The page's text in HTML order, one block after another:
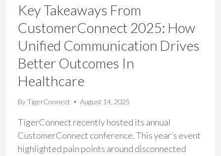
Key Takeaways From
CustomerConnect 2025: How
Unified Communication Drives
Better Outcomes In
Healthcare
ByTigerConnect August 14, 2025
TigerConnect recently hosted its annual
CustomerConnect conference. This year’s event
highlighted pain points around disconnected